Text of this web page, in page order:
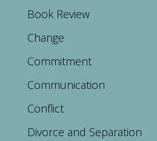
Book Review
Change
Commitment
Communication
Conflict
Divorce and Separation